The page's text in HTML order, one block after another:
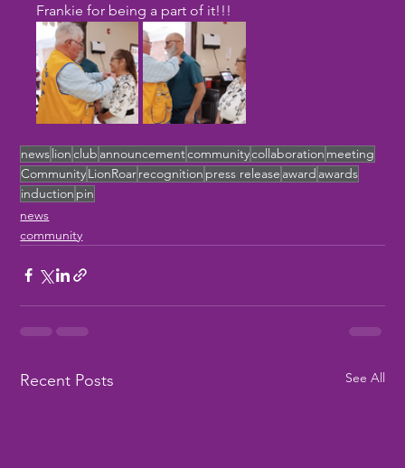
Frankie for being a part of it!!!
newslionclub announcementcommunitycollaboration meeting
CommunityLionRoarrecognition press release award awards
induction pin
news
community
Recent Posts See All